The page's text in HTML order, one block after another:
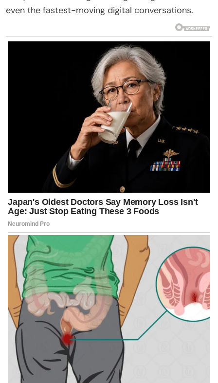
even the fastest-moving digital conversations.